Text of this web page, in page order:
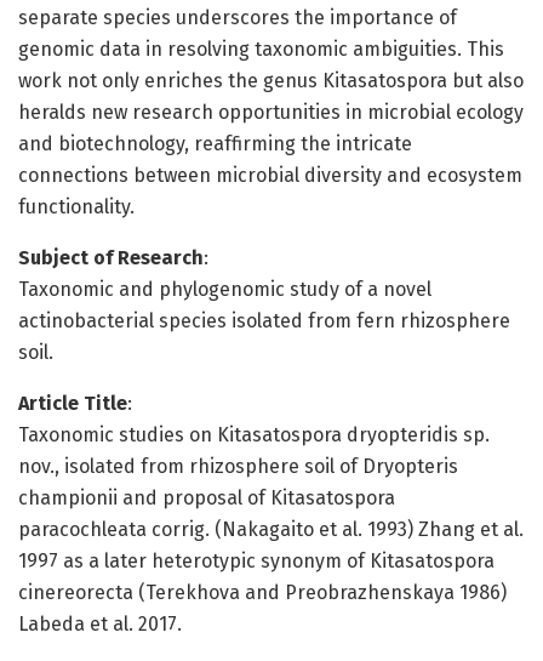
separate species underscores the importance of
genomic data in resolving taxonomic ambiguities. This
work not only enriches the genus Kitasatospora but also
heralds new research opportunities in microbial ecology
and biotechnology, reaffirming the intricate
connections between microbial diversity and ecosystem
functionality.
Subject of Research:
Taxonomic and phylogenomic study of a novel
actinobacterial species isolated from fern rhizosphere
soil.
Article Title:
Taxonomic studies on Kitasatospora dryopteridis sp.
nov., isolated from rhizosphere soil of Dryopteris
championii and proposal of Kitasatospora
paracochleata corrig. (Nakagaito et al. 1993) Zhang et al.
1997 as a later heterotypic synonym of Kitasatospora
cinereorecta (Terekhova and Preobrazhenskaya 1986)
Labeda et al. 2017.